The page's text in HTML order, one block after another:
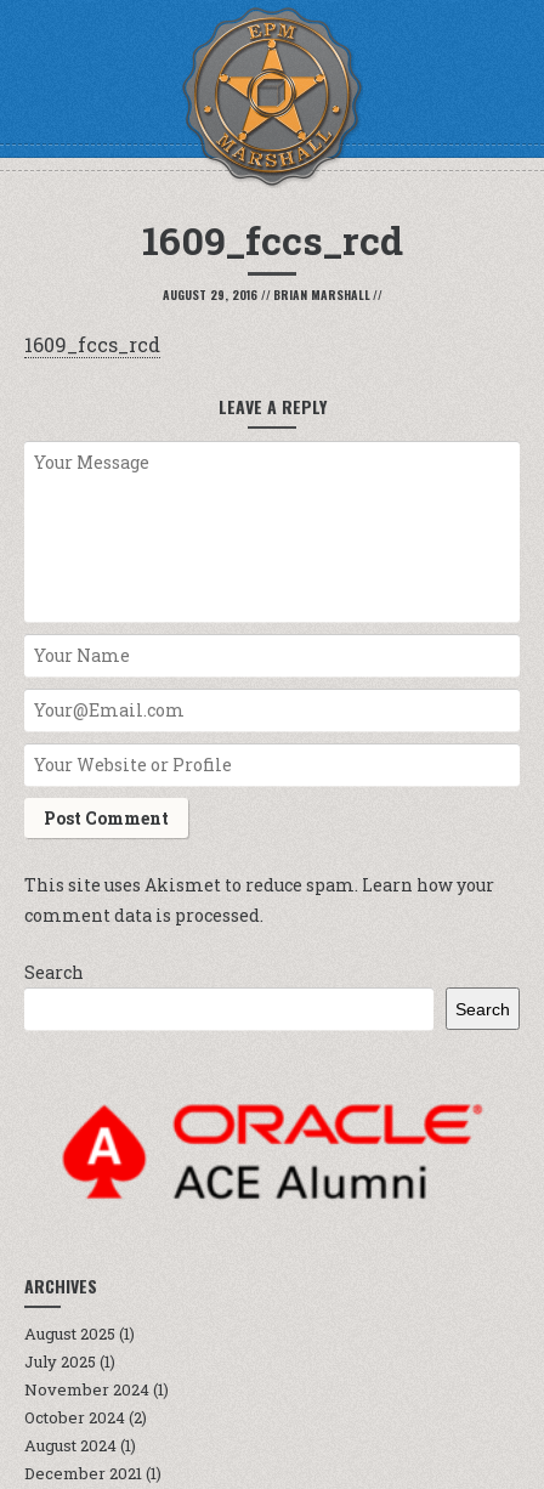
1609_fccs_rcd
AUGUST 29, 2016 // BRIAN MARSHALL//
1609_fccs_rcd
LEAVE A REPLY
This site uses Akismet to reduce spam. Learn how your
comment data is processed.
Search
Search
ARCHIVES
August 2025 (1)
July 2025 (1)
November 2024(1)
October 2024(2)
August 2024(1)
December 2021(1)